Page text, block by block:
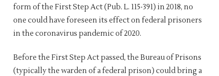
form of the First Step Act (Pub. L. 115-391) in 2018, no
one could have foreseen its effect on federal prisoners
in the coronavirus pandemic of 2020.
Before the First Step Act passed, the Bureau of Prisons
(typically the warden of a federal prison) could bring a